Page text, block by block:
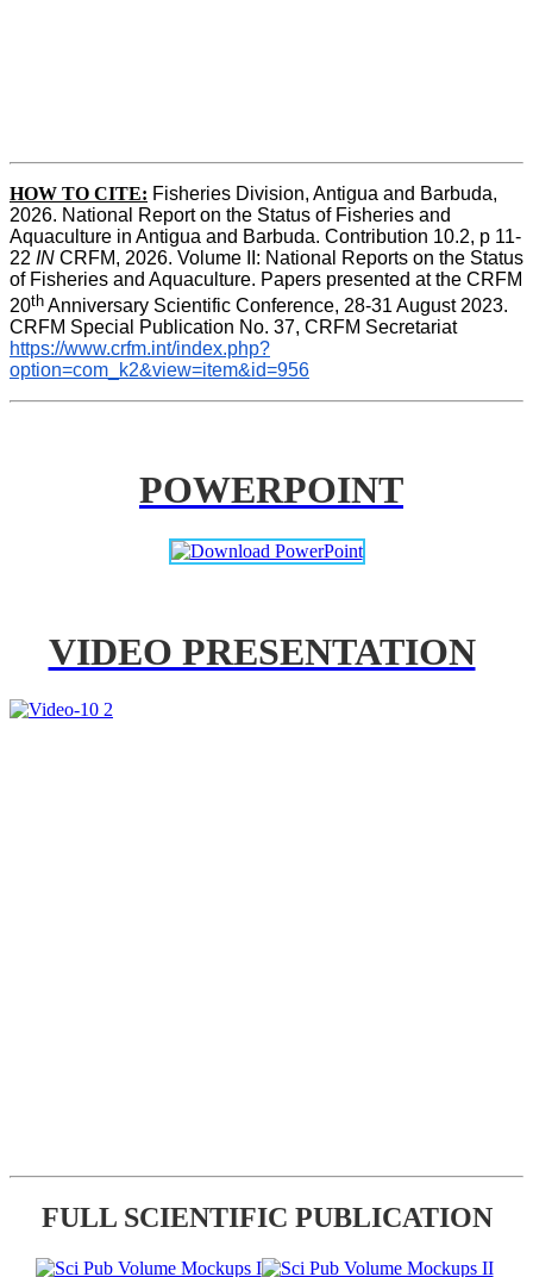
HOW TO CITE: Fisheries Division, Antigua and Barbuda,
2026. National Report on the Status of Fisheries and
Aquaculture in Antigua and Barbuda. Contribution 10.2, p 11-
22 IN CRFM, 2026. Volume II: National Reports on the Status
of Fisheries and Aquaculture. Papers presented at the CRFM
20th Anniversary Scientific Conference, 28-31 August 2023.
CRFM Special Publication No. 37,
CRFM Secretariat
https://www.crfm.int/index.php?
option=com_k2&view=item&id=956
POWERPOINT
VIDEO PRESENTATION
FULL SCIENTIFIC PUBLICATION